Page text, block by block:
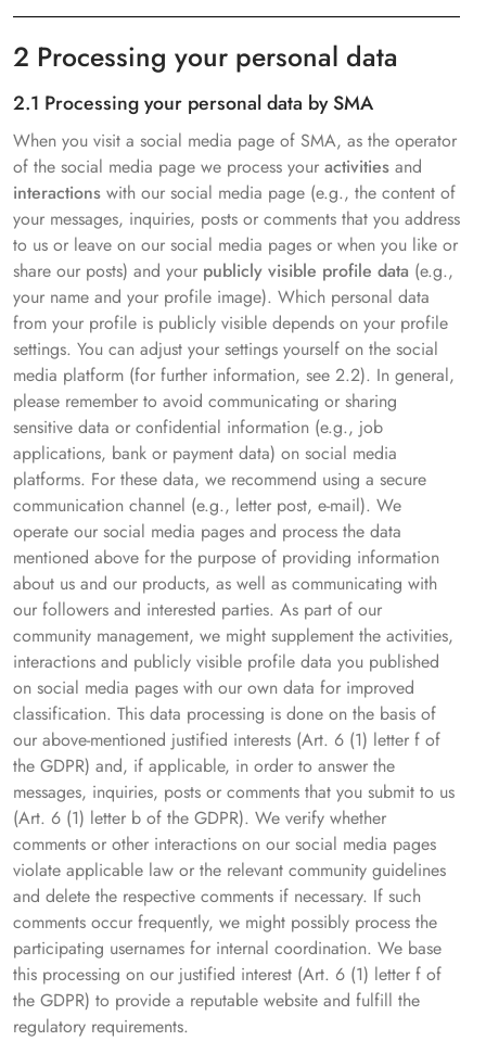
2 Processing your personal data
2.1 Processing your personal data by SMA
When you visit a social media page of SMA, as the operator
of the social media page we process your activities and
interactions with our social media page (e.g., the content of
your messages, inquiries, posts or comments that you address
to us or leave on our social media pages or when you like or
share our posts) and your publicly visible profile data (e.g.,
your name and your profile image). Which personal data
from your profile is publicly visible depends on your profile
settings. You can adjust your settings yourself on the social
media platform (for further information, see 2.2). In general,
please remember to avoid communicating or sharing
sensitive data or confidential information (e.g., job
applications, bank or payment data) on social media
platforms. For these data, we recommend using a secure
communication channel (e.g., letter post, e-mail). We
operate our social media pages and process the data
mentioned above for the purpose of providing information
about us and our products, as well as communicating with
our followers and interested parties. As part of our
community management, we might supplement the activities,
interactions and publicly visible profile data you published
on social media pages with our own data for improved
classification. This data processing is done on the basis of
our above-mentioned justified interests (Art. 6 (1) letter f of
the GDPR) and, if applicable, in order to answer the
messages, inquiries, posts or comments that you submit to us
(Art. 6 (1) letter b of the GDPR). We verify whether
comments or other interactions on our social media pages
violate applicable law or the relevant community guidelines
and delete the respective comments if necessary. If such
comments occur frequently, we might possibly process the
participating usernames for internal coordination. We base
this processing on our justified interest (Art. 6 (1) letter f of
the GDPR) to provide a reputable website and fulfill the
regulatory requirements.